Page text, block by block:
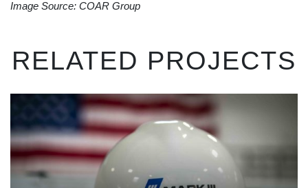
Image Source: COAR Group
RELATED PROJECTS